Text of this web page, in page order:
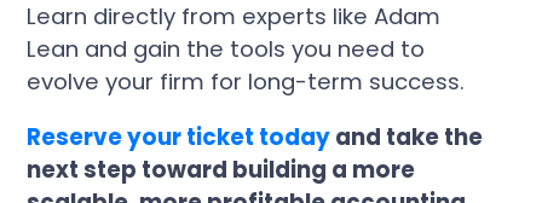
Learn directly from experts like Adam
Lean and gain the tools you need to
evolve your firm for long-term success.
Reserve your ticket today and take the
next step toward building a more